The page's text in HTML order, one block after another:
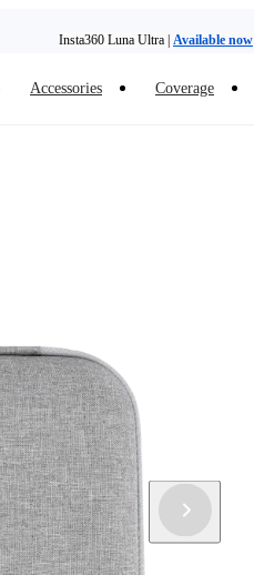
Insta360 Luna Ultra | Available now
Accessories Coverage